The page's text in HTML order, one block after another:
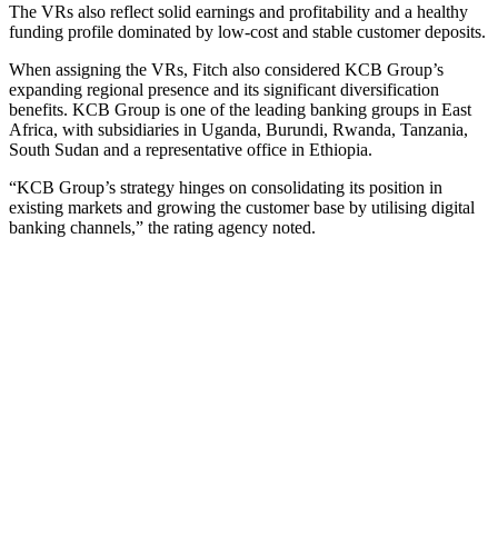
The VRs also reflect solid earnings and profitability and a healthy
funding profile dominated by low-cost and stable customer deposits.
When assigning the VRs, Fitch also considered KCB Group’s
expanding regional presence and its significant diversification
benefits. KCB Group is one of the leading banking groups in East
Africa, with subsidiaries in Uganda, Burundi, Rwanda, Tanzania,
South Sudan and a representative office in Ethiopia.
“KCB Group’s strategy hinges on consolidating its position in
existing markets and growing the customer base by utilising digital
banking channels,” the rating agency noted.